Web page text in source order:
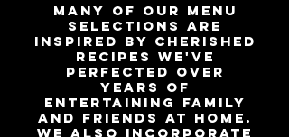
Many of our menu
selections are
inspired by cherished
recipes we've
perfected over
years of
entertaining family
and friends at home.
We also incorporate